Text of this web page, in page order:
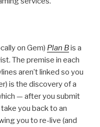
on Gem) Plan Bis a
The premise in each
aren’t linked so you
is the discovery of a
— after you submit
you back to an
you to re-live (and